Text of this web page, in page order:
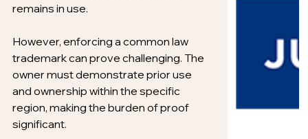
remains in use.
However, enforcing a common law
trademark can prove challenging. The
owner must demonstrate prior use
and ownership within the specific
region, making the burden of proof
significant.